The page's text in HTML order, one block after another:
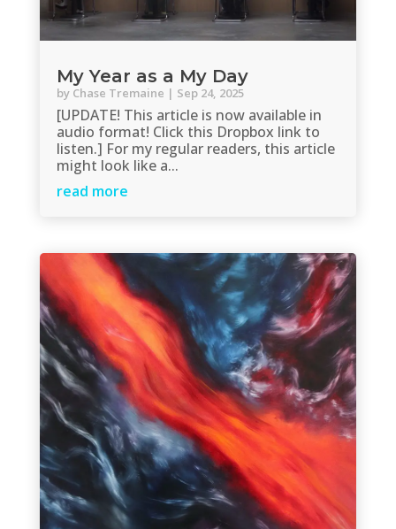
My Year as a My Day
by Chase Tremaine | Sep 24, 2025
[UPDATE! This article is now available in
audio format! Click this Dropbox link to
listen.] For my regular readers, this article
might look like a...
read more